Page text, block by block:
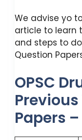
We advise yo
article to learn
and steps to
Question
OPSC
Papers